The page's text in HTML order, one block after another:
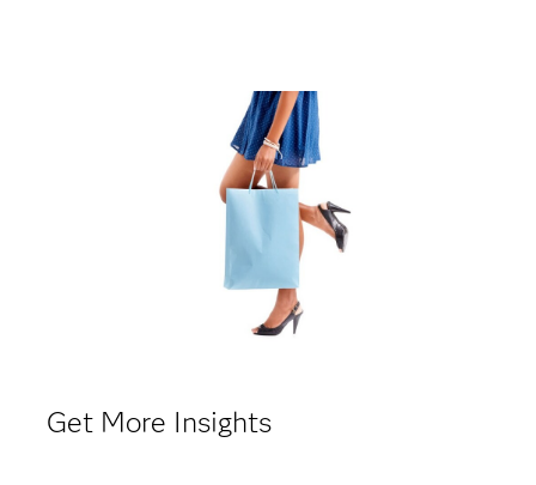
Get More Insights